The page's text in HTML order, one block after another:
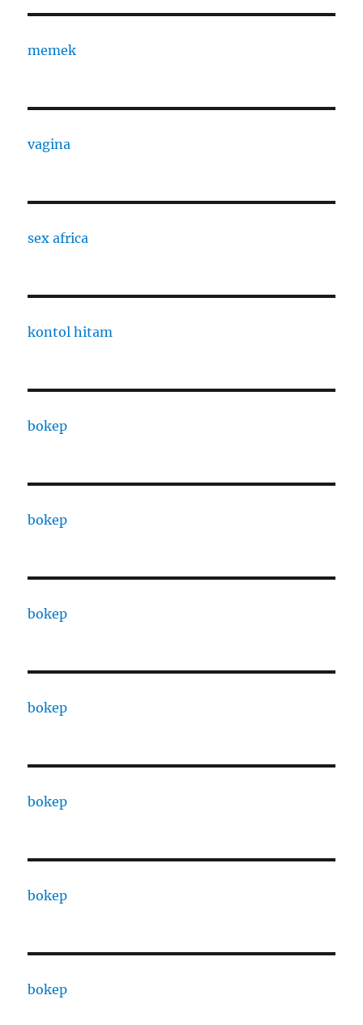
memek
vagina
sex africa
kontol hitam
bokep
bokep
bokep
bokep
bokep
bokep
bokep